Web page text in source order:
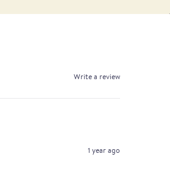
Write a review
1 year ago